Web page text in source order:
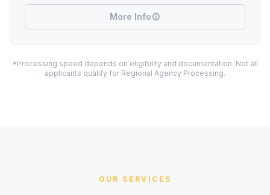
More Info
*Processing speed depends on eligibility and documentation. Not all
applicants qualify for Regional Agency Processing.
OUR SERVICES